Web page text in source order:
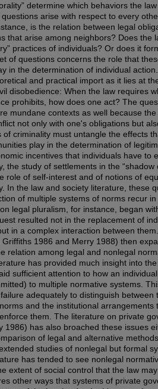
determine which behaviors the law
arise with respect to every
is the relation between legal
that arise among neighbors? Does the
practices of individuals? Or does it
of questions concerns the role that
in the determination of individual
and practical import as it lies at
disobedience: When the law requires
prohibits, how does one act? The
mundane contexts as well because the
not only with one's obligations but
of criminality must untangle the effects
play in the determination of
incentives that individuals have to
the study of settlements in the “shadow
role of self-interest and of notions of
In the law and society literature, these
of multiple systems of norms recur
legal pluralism, for instance, began
resulted not in the replacement of
in a complex interaction between
1986 and Merry 1988) then
relation among legal and nonlegal
has provided much insight into
sufficient attention to how an
to multiple normative systems.
adequately to distinguish between
and the institutional arrangements
them. The literature on private
1986) has also broached these issues
of legal and alternative
studies of nonlegal but formal
has tended to see nonlegal
extent of social control that the law may
other ways that systems of private